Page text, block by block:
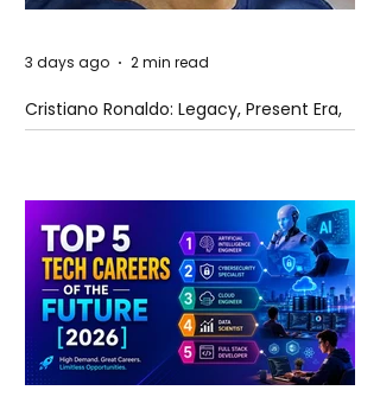
Cristiano Ronaldo: Legacy, Present Era,
and Future Horizons
3 days ago 2 min read